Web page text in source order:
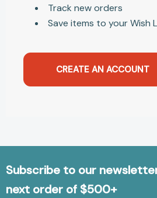
Track new orders
Save items to your Wish
CREATE AN ACCOUNT
Subscribe to our
next order of $500+